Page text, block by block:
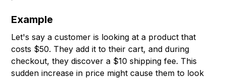
Example
Let's say a customer is looking at a product that
costs $50. They add it to their cart, and during
checkout, they discover a $10 shipping fee. This
sudden increase in price might cause them to look